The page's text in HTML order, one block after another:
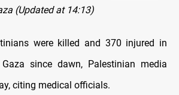
(Updated at 14:13)
were killed and 370 injured in
since dawn, Palestinian media
citing medical officials.